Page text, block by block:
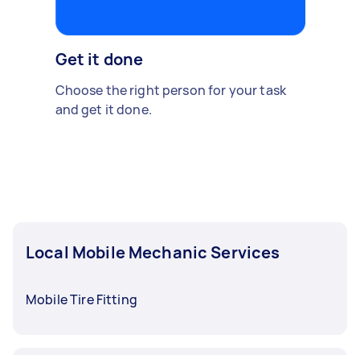
Get it done
Choose the right person for your task
and get it done.
Local Mobile Mechanic Services
Mobile Tire Fitting